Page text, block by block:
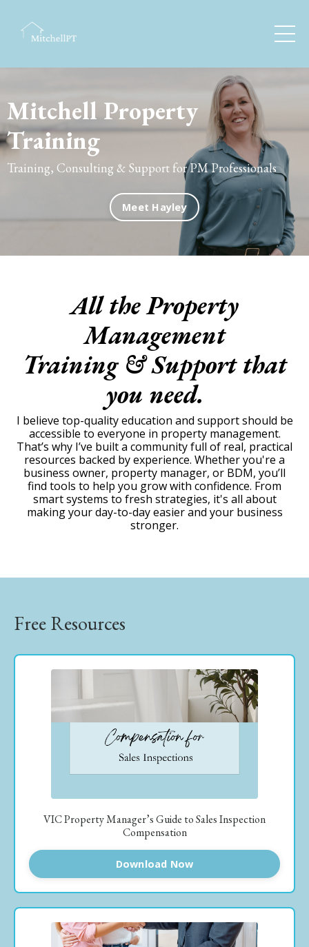
Mitchell Property
Training
Training, Consulting & Support for PM Professionals
Meet Hayley
All the Property
Management
Training & Support that
you need.
I believe top-quality education and support should be
accessible to everyone in property management.
That’s why I’ve built a community full of real, practical
resources backed by experience. Whether you're a
business owner, property manager, or BDM, you’ll
find tools to help you grow with confidence. From
smart systems to fresh strategies, it's all about
making your day-to-day easier and your business
stronger.
Free Resources
VIC Property Manager’s Guide to Sales Inspection
Compensation
Download Now